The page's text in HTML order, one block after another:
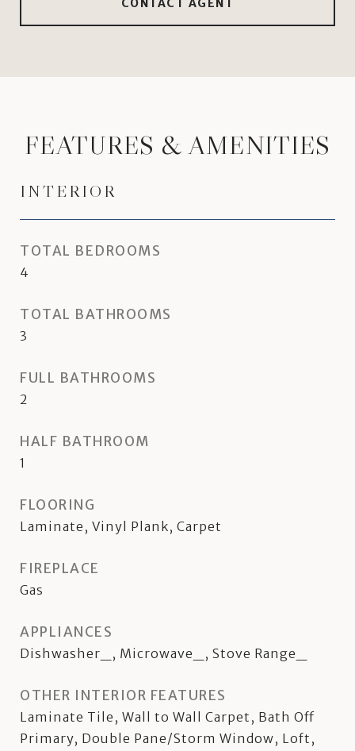
CONTACT AGENT
FEATURES & AMENITIES
INTERIOR
TOTAL BEDROOMS
4
TOTAL BATHROOMS
3
FULL BATHROOMS
2
HALF BATHROOM
1
FLOORING
Laminate, Vinyl Plank, Carpet
FIREPLACE
Gas
APPLIANCES
Dishwasher_, Microwave_, Stove Range_
OTHER INTERIOR FEATURES
Laminate Tile, Wall to Wall Carpet, Bath Off
Primary, Double Pane/Storm Window, Loft,